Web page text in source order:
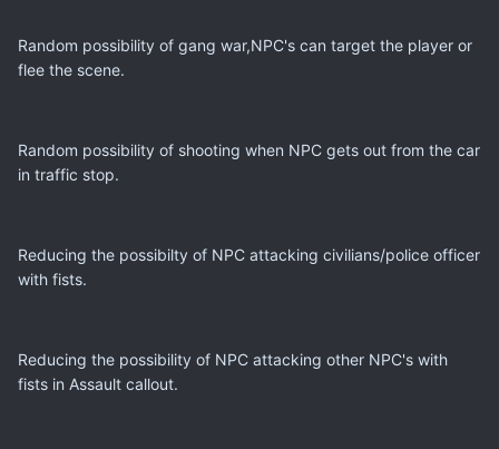
Random possibility of gang war,NPC's can target the player or
flee the scene.
Random possibility of shooting when NPC gets out from the car
in traffic stop.
Reducing the possibilty of NPC attacking civilians/police officer
with fists.
Reducing the possibility of NPC attacking other NPC's with
fists in Assault callout.